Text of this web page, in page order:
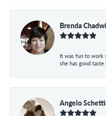
Brenda
It was fun to work
she has good
Angelo